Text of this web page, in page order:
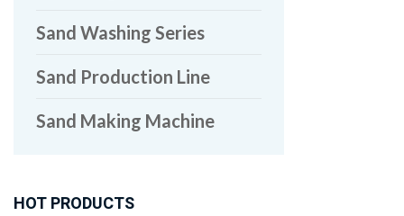
Sand Washing Series
Sand Production Line
Sand Making Machine
HOT PRODUCTS